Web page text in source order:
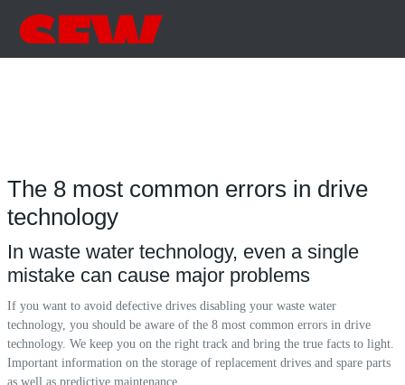
The 8 most common errors in drive
technology
In waste water technology, even a single
mistake can cause major problems
If you want to avoid defective drives disabling your waste water
technology, you should be aware of the 8 most common errors in drive
technology. We keep you on the right track and bring the true facts to light.
Important information on the storage of replacement drives and spare parts
as well as predictive maintenance.